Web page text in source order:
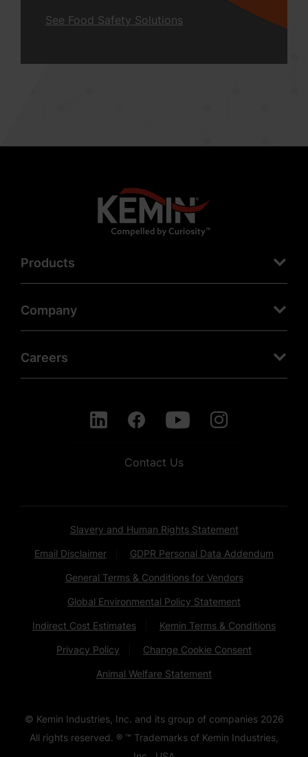
See Food Safety Solutions
Products
Company
Careers
Contact Us
Slavery and Human Rights Statement
Email Disclaimer GDPR Personal Data Addendum
General Terms & Conditions for Vendors
Global Environmental Policy Statement
Indirect Cost Estimates Kemin Terms & Conditions
Privacy Policy Change Cookie Consent
Animal Welfare Statement
© Kemin Industries, Inc. and its group of companies 2026
All rights reserved. ® ™ Trademarks of Kemin Industries,